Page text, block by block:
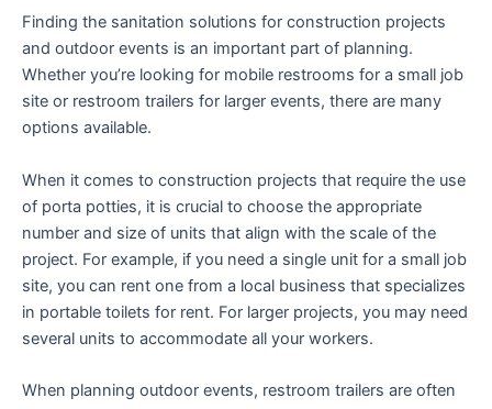
Finding the sanitation solutions for construction projects
and outdoor events is an important part of planning.
Whether you’re looking for mobile restrooms for a small job
site or restroom trailers for larger events, there are many
options available.
When it comes to construction projects that require the use
of porta potties, it is crucial to choose the appropriate
number and size of units that align with the scale of the
project. For example, if you need a single unit for a small job
site, you can rent one from a local business that specializes
in portable toilets for rent. For larger projects, you may need
several units to accommodate all your workers.
When planning outdoor events, restroom trailers are often